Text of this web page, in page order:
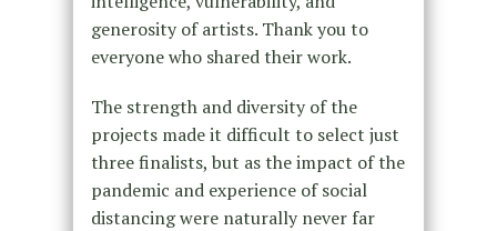
generosity of artists. Thank you to
everyone who shared their work.
The strength and diversity of the
projects made it difficult to select just
three finalists, but as the impact of the
pandemic and experience of social
distancing were naturally never far